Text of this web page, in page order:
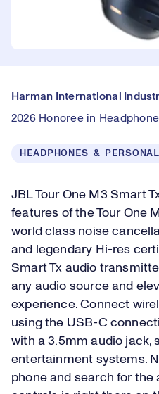
Harman International
2026 Honoree in
HEADPHONES &
JBL Tour One M3 Smart
features of the Tour One
world class noise
and legendary Hi-res
Smart Tx audio
any audio source and
experience. Connect
using the USB-C
with a 3.5mm audio jack,
entertainment systems.
phone and search for the